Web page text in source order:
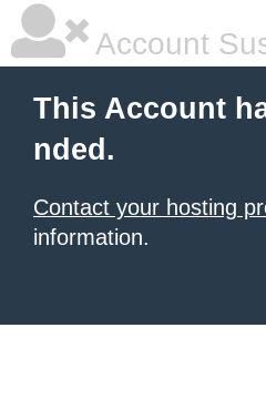
Account
This Account
nded.
Contact your hosting
information.